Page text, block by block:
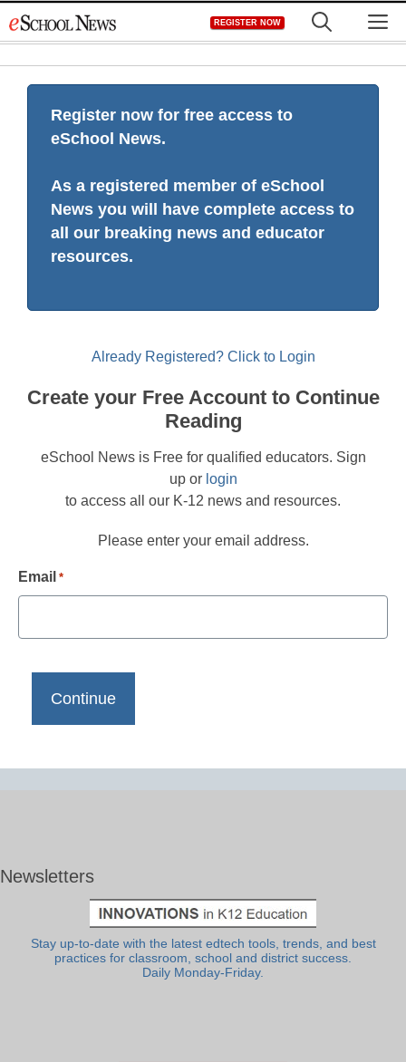
to
REGISTER NOW
Register now for free access to
eSchool News.
As a registered member of eSchool
News you will have complete access to
all our breaking news and educator
resources.
Already Registered? Click to Login
Create your Free Account to Continue
Reading
eSchool News is Free for qualified educators. Sign
up or login
to access all our K-12 news and resources.
Please enter your email address.
Email *
Newsletters
Stay up-to-date with the latest edtech tools, trends, and best
practices for classroom, school and district success.
Daily Monday-Friday.